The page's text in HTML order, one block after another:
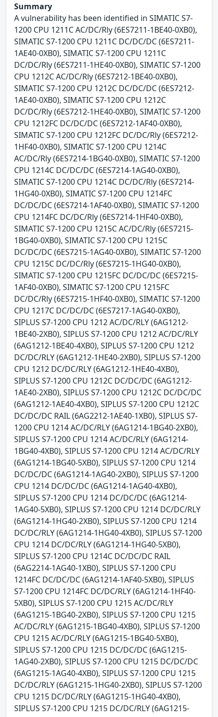
Summary
A vulnerability has been identified in SIMATIC S7-
1200 CPU 1211C AC/DC/Rly (6ES7211-1BE40-0XB0),
SIMATIC S7-1200 CPU 1211C DC/DC/DC (6ES7211-
1AE40-0XB0), SIMATIC S7-1200 CPU 1211C
DC/DC/Rly (6ES7211-1HE40-0XB0), SIMATIC S7-1200
CPU 1212C AC/DC/Rly (6ES7212-1BE40-0XB0),
SIMATIC S7-1200 CPU 1212C DC/DC/DC (6ES7212-
1AE40-0XB0), SIMATIC S7-1200 CPU 1212C
DC/DC/Rly (6ES7212-1HE40-0XB0), SIMATIC S7-1200
CPU 1212FC DC/DC/DC (6ES7212-1AF40-0XB0),
SIMATIC S7-1200 CPU 1212FC DC/DC/Rly (6ES7212-
1HF40-0XB0), SIMATIC S7-1200 CPU 1214C
AC/DC/Rly (6ES7214-1BG40-0XB0), SIMATIC S7-1200
CPU 1214C DC/DC/DC (6ES7214-1AG40-0XB0),
SIMATIC S7-1200 CPU 1214C DC/DC/Rly (6ES7214-
1HG40-0XB0), SIMATIC S7-1200 CPU 1214FC
DC/DC/DC (6ES7214-1AF40-0XB0), SIMATIC S7-1200
CPU 1214FC DC/DC/Rly (6ES7214-1HF40-0XB0),
SIMATIC S7-1200 CPU 1215C AC/DC/Rly (6ES7215-
1BG40-0XB0), SIMATIC S7-1200 CPU 1215C
DC/DC/DC (6ES7215-1AG40-0XB0), SIMATIC S7-1200
CPU 1215C DC/DC/Rly (6ES7215-1HG40-0XB0),
SIMATIC S7-1200 CPU 1215FC DC/DC/DC (6ES7215-
1AF40-0XB0), SIMATIC S7-1200 CPU 1215FC
DC/DC/Rly (6ES7215-1HF40-0XB0), SIMATIC S7-1200
CPU 1217C DC/DC/DC (6ES7217-1AG40-0XB0),
SIPLUS S7-1200 CPU 1212 AC/DC/RLY (6AG1212-
1BE40-2XB0), SIPLUS S7-1200 CPU 1212 AC/DC/RLY
(6AG1212-1BE40-4XB0), SIPLUS S7-1200 CPU 1212
DC/DC/RLY (6AG1212-1HE40-2XB0), SIPLUS S7-1200
CPU 1212 DC/DC/RLY (6AG1212-1HE40-4XB0),
SIPLUS S7-1200 CPU 1212C DC/DC/DC (6AG1212-
1AE40-2XB0), SIPLUS S7-1200 CPU 1212C DC/DC/DC
(6AG1212-1AE40-4XB0), SIPLUS S7-1200 CPU 1212C
DC/DC/DC RAIL (6AG2212-1AE40-1XB0), SIPLUS S7-
1200 CPU 1214 AC/DC/RLY (6AG1214-1BG40-2XB0),
SIPLUS S7-1200 CPU 1214 AC/DC/RLY (6AG1214-
1BG40-4XB0), SIPLUS S7-1200 CPU 1214 AC/DC/RLY
(6AG1214-1BG40-5XB0), SIPLUS S7-1200 CPU 1214
DC/DC/DC (6AG1214-1AG40-2XB0), SIPLUS S7-1200
CPU 1214 DC/DC/DC (6AG1214-1AG40-4XB0),
SIPLUS S7-1200 CPU 1214 DC/DC/DC (6AG1214-
1AG40-5XB0), SIPLUS S7-1200 CPU 1214 DC/DC/RLY
(6AG1214-1HG40-2XB0), SIPLUS S7-1200 CPU 1214
DC/DC/RLY (6AG1214-1HG40-4XB0), SIPLUS S7-1200
CPU 1214 DC/DC/RLY (6AG1214-1HG40-5XB0),
SIPLUS S7-1200 CPU 1214C DC/DC/DC RAIL
(6AG2214-1AG40-1XB0), SIPLUS S7-1200 CPU
1214FC DC/DC/DC (6AG1214-1AF40-5XB0), SIPLUS
S7-1200 CPU 1214FC DC/DC/RLY (6AG1214-1HF40-
5XB0), SIPLUS S7-1200 CPU 1215 AC/DC/RLY
(6AG1215-1BG40-2XB0), SIPLUS S7-1200 CPU 1215
AC/DC/RLY (6AG1215-1BG40-4XB0), SIPLUS S7-1200
CPU 1215 AC/DC/RLY (6AG1215-1BG40-5XB0),
SIPLUS S7-1200 CPU 1215 DC/DC/DC (6AG1215-
1AG40-2XB0), SIPLUS S7-1200 CPU 1215 DC/DC/DC
(6AG1215-1AG40-4XB0), SIPLUS S7-1200 CPU 1215
DC/DC/RLY (6AG1215-1HG40-2XB0), SIPLUS S7-1200
CPU 1215 DC/DC/RLY (6AG1215-1HG40-4XB0),
SIPLUS S7-1200 CPU 1215 DC/DC/RLY (6AG1215-